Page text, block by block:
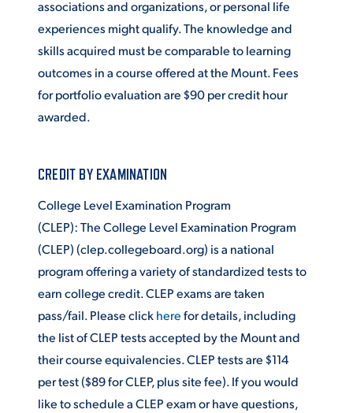
associations and organizations, or personal life
experiences might qualify. The knowledge and
skills acquired must be comparable to learning
outcomes in a course offered at the Mount. Fees
for portfolio evaluation are $90 per credit hour
awarded.
CREDIT BY EXAMINATION
College Level Examination Program
(CLEP): The College Level Examination Program
(CLEP) (clep.collegeboard.org) is a national
program offering a variety of standardized tests to
earn college credit. CLEP exams are taken
pass/fail. Please clickherefor details, including
the list of CLEP tests accepted by the Mount and
their course equivalencies. CLEP tests are $114
per test ($89 for CLEP, plus site fee). If you would
like to schedule a CLEP exam or have questions,